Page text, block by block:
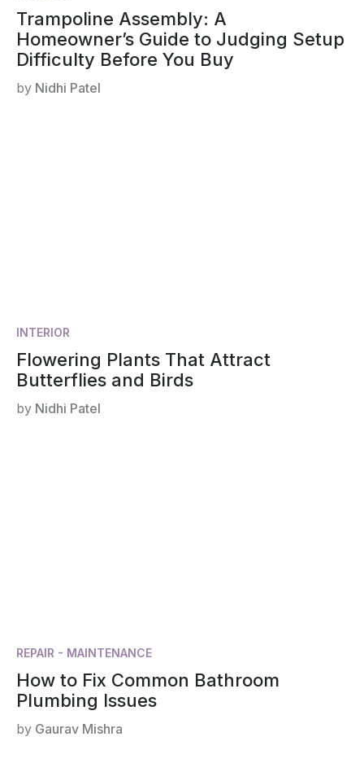
Trampoline Assembly: A
Homeowner’s Guide to Judging Setup
Difficulty Before You Buy
by Nidhi Patel
INTERIOR
Flowering Plants That Attract
Butterflies and Birds
by Nidhi Patel
REPAIR - MAINTENANCE
How to Fix Common Bathroom
Plumbing Issues
by Gaurav Mishra